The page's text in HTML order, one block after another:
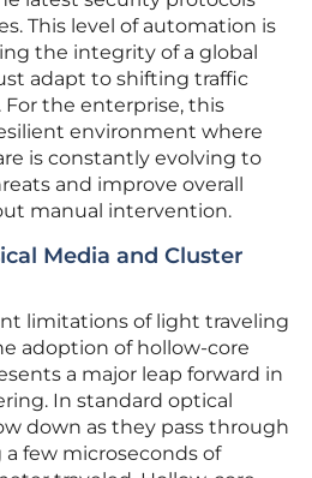
This level of automation is
the integrity of a global
adapt to shifting traffic
the enterprise, this
environment where
is constantly evolving to
and improve overall
manual intervention.
Media and Cluster
limitations of light traveling
adoption of hollow-core
a major leap forward in
In standard optical
down as they pass through
few microseconds of